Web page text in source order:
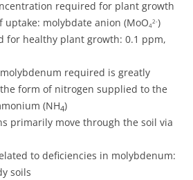
required for plant growth
molybdate anion (MoO4
2-)
for healthy plant growth: 0.1 ppm,
required is greatly
form of nitrogen supplied to the
(NH4)
primarily move through the soil via
to deficiencies in molybdenum:
soils